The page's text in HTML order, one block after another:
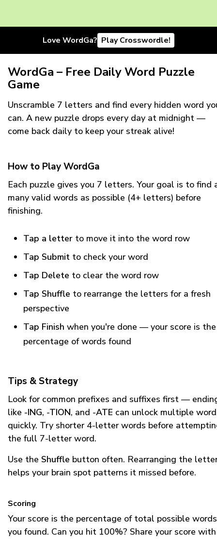
Love WordGa? Play Crosswordle!
WordGa – Free Daily Word Puzzle
Game
Unscramble 7 letters and find every hidden word
can. A new puzzle drops every day at midnight —
come back daily to keep your streak alive!
How to Play WordGa
Each puzzle gives you 7 letters. Your goal is to find
many valid words as possible (4+ letters) before
finishing.
Tap a letter to move it into the word row
Tap Submit to check your word
Tap Delete to clear the word row
Tap Shuffle to rearrange the letters for a fresh
perspective
Tap Finish when you're done — your score is the
percentage of words found
Tips & Strategy
Look for common prefixes and suffixes first —
like -ING, -TION, and -ATE can unlock multiple
quickly. Try shorter 4-letter words before
the full 7-letter word.
Use the Shuffle button often. Rearranging the
helps your brain spot patterns it missed before.
Scoring
Your score is the percentage of total possible words
you found. Can you hit 100%? Share your score with